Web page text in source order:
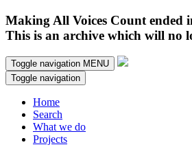
Making All Voices Count ended
This is an archive which will no
Toggle navigation MENU
Toggle navigation
Home
Search
What we do
Projects